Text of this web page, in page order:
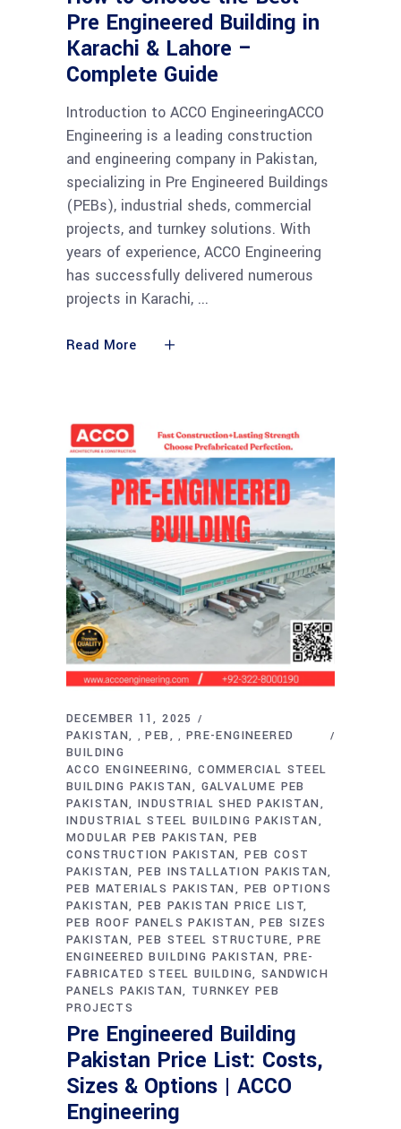
Pre Engineered Building in
Karachi & Lahore –
Complete Guide
Introduction to ACCO EngineeringACCO
Engineering is a leading construction
and engineering company in Pakistan,
specializing in Pre Engineered Buildings
(PEBs), industrial sheds, commercial
projects, and turnkey solutions. With
years of experience, ACCO Engineering
has successfully delivered numerous
projects in Karachi,
Read More
DECEMBER 11, 2025
PAKISTAN
,PEB , PRE-ENGINEERED
BUILDING
ACCO ENGINEERING COMMERCIAL STEEL
BUILDING PAKISTAN
GALVALUME PEB
PAKISTAN INDUSTRIAL SHED PAKISTAN
INDUSTRIAL STEEL BUILDING PAKISTAN
MODULAR PEB PAKISTAN
PEB
CONSTRUCTION PAKISTAN PEB COST
PAKISTAN PEB INSTALLATION PAKISTAN
PEB MATERIALS PAKISTAN
PEB OPTIONS
PAKISTAN PEB PAKISTAN PRICE LIST
PEB ROOF PANELS PAKISTAN
PEB SIZES
PAKISTAN PEB STEEL STRUCTURE
PRE
ENGINEERED BUILDING PAKISTAN PRE-
FABRICATED STEEL BUILDING
SANDWICH
PANELS PAKISTAN
TURNKEY PEB
PROJECTS
Pre Engineered Building
Pakistan Price List: Costs,
Sizes & Options | ACCO
Engineering